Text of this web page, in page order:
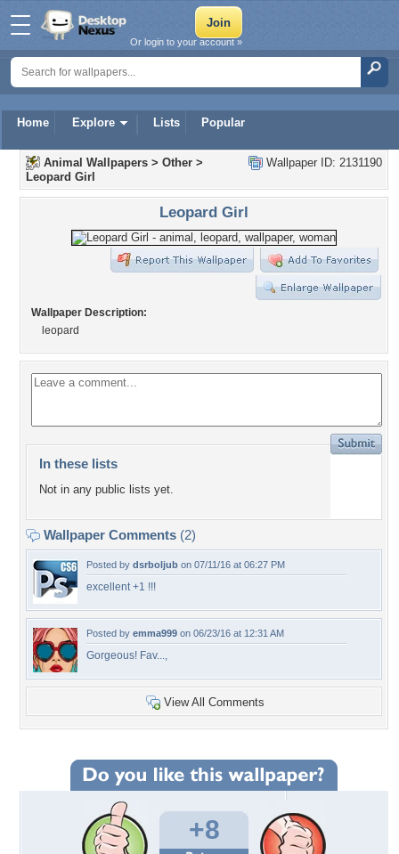
Home Explore Lists Popular
Or login to your account »
Wallpaper ID: 2131190
Animal Wallpapers > Other >
Leopard Girl
Leopard Girl
Wallpaper Description:
leopard
In these lists
Not in any public lists yet.
Wallpaper Comments (2)
Posted by dsrboljub on 07/11/16 at 06:27 PM
excellent +1 !!!
Posted by emma999 on 06/23/16 at 12:31 AM
Gorgeous! Fav...,
View All Comments
+8